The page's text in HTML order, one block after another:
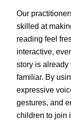
Our
skilled at
reading feel
interactive,
story is already
familiar. By
expressive
gestures, and
children to join